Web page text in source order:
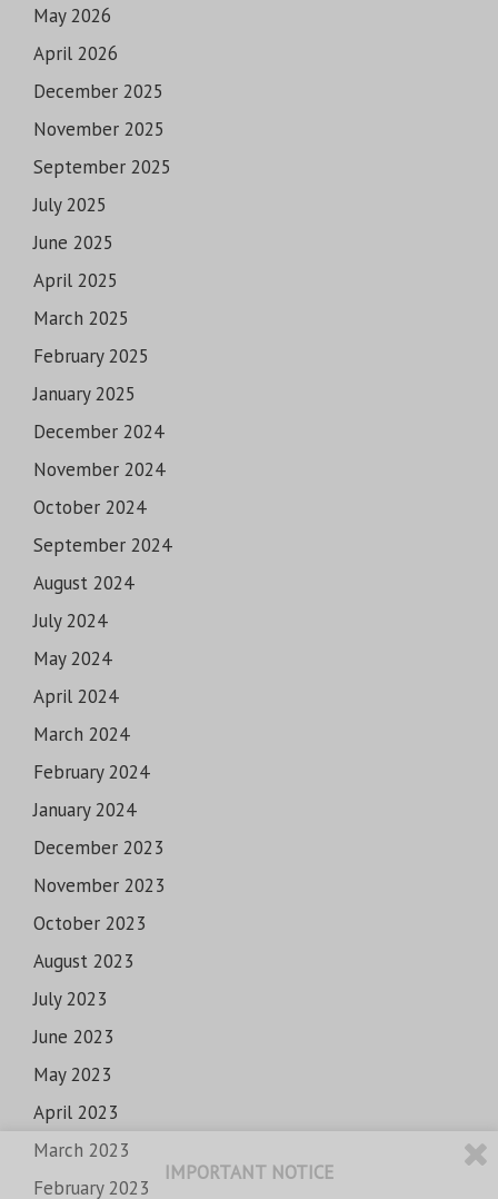
May 2026
April 2026
December 2025
November 2025
September 2025
July 2025
June 2025
April 2025
March 2025
February 2025
January 2025
December 2024
November 2024
October 2024
September 2024
August 2024
July 2024
May 2024
April 2024
March 2024
February 2024
January 2024
December 2023
November 2023
October 2023
August 2023
July 2023
June 2023
May 2023
April 2023
March 2023
February 2023
IMPORTANT NOTICE